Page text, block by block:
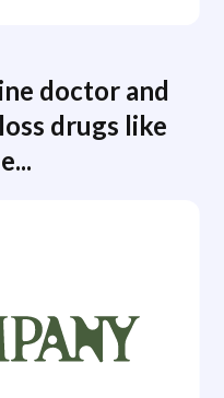
doctor and
drugs like